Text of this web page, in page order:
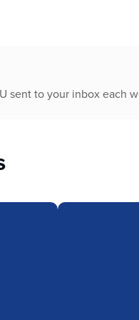
sent to your inbox each